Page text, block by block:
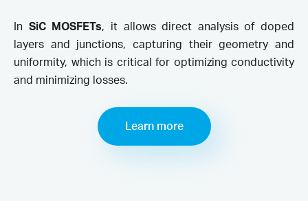
In SiC MOSFETs, it allows direct analysis of doped
layers and junctions, capturing their geometry and
uniformity, which is critical for optimizing conductivity
and minimizing losses.
Learn more